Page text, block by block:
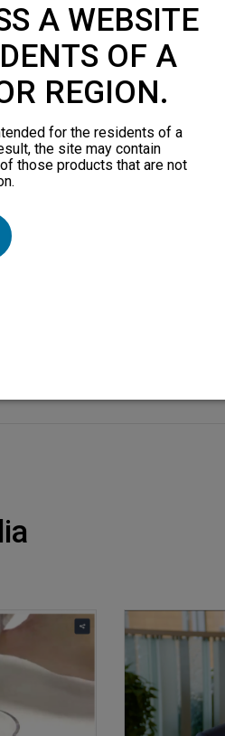
The Nevro®
Therapy
in 2015, and
Australia,
Worldwide,
enjoying
In the US,
deliver all
waveform
people to
A WEBSITE
OF A
REGION.
for the residents of a
the site may contain
those products that are not